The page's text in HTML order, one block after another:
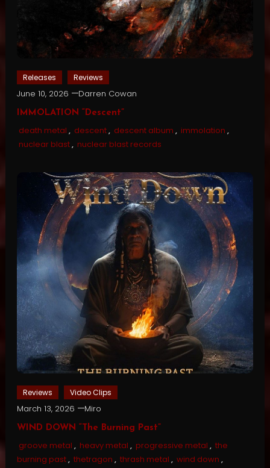
Releases Reviews
June 10, 2026 Darren Cowan
IMMOLATION “Descent”
death metal , descent, descent album , immolation ,
nuclear blast, nuclear blast records
Reviews Video Clips
March 13, 2026 Miro
WIND DOWN “The Burning Past”
groove metal , heavy metal , progressive metal , the
burning past, thetragon , thrash metal , wind down ,